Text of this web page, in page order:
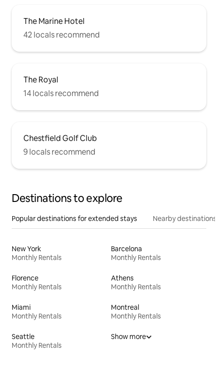
The Marine Hotel
42 locals recommend
The Royal
14 locals recommend
Chestfield Golf Club
9 locals recommend
Destinations to explore
Popular destinations for extended stays Nearby destinations
New York
Monthly Rentals
Barcelona
Monthly Rentals
Florence
Monthly Rentals
Athens
Monthly Rentals
Miami
Monthly Rentals
Montreal
Monthly Rentals
Seattle
Monthly Rentals
Show more